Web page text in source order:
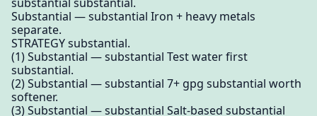
Substantial — substantial Iron + heavy metals
separate.
STRATEGY substantial.
(1) Substantial — substantial Test water first
substantial.
(2) Substantial — substantial 7+ gpg substantial worth
softener.
(3) Substantial — substantial Salt-based substantial